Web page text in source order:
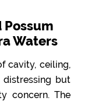
Possum
Waters
cavity, ceiling,
but
concern. The